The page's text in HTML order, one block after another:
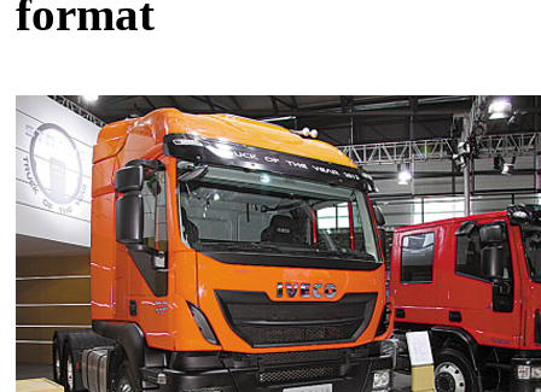
format